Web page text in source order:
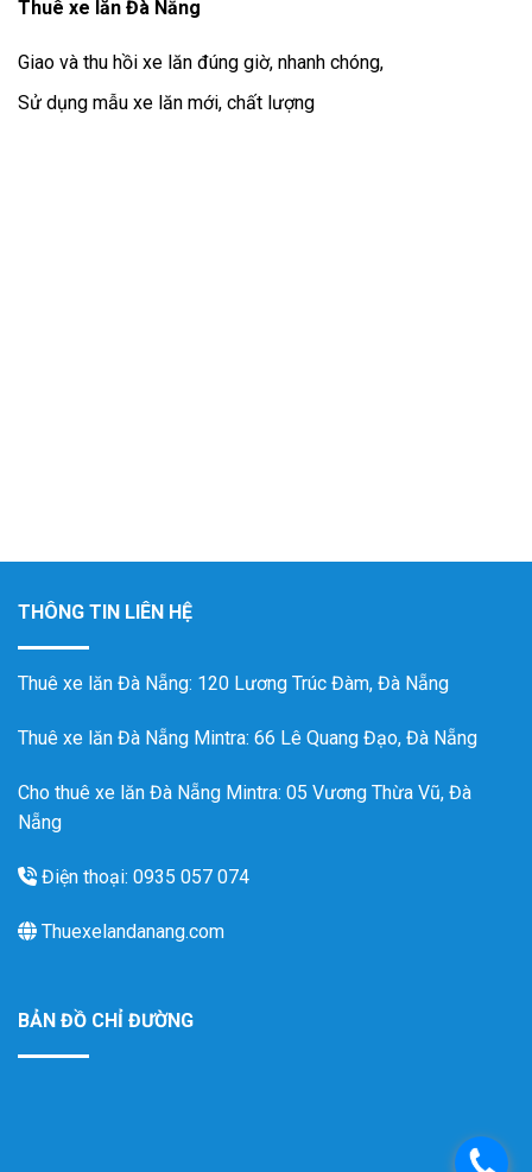
Thuê xe lăn Đà Nẵng
Giao và thu hồi xe lăn đúng giờ, nhanh chóng,
Sử dụng mẫu xe lăn mới, chất lượng
THÔNG TIN LIÊN HỆ
Thuê xe lăn Đà Nẵng: 120 Lương Trúc Đàm, Đà Nẵng
Thuê xe lăn Đà Nẵng Mintra: 66 Lê Quang Đạo, Đà Nẵng
Cho thuê xe lăn Đà Nẵng Mintra: 05 Vương Thừa Vũ, Đà
Nẵng
Điện thoại: 0935 057 074
Thuexelandanang.com
BẢN ĐỒ CHỈ ĐƯỜNG
.